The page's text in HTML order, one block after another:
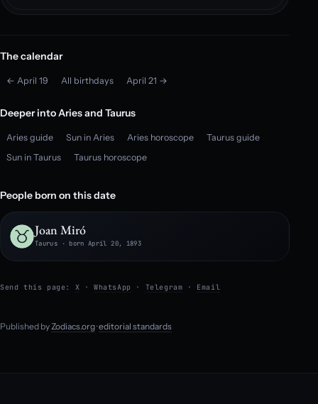
The calendar
← April 19 All birthdays April 21 →
Deeper into Aries and Taurus
Aries guide Sun in Aries Aries horoscope
Taurus guide
Sun in Taurus
Taurus horoscope
People born on this date
Joan Miró
Taurus · born April 20, 1893
Send this page: X ·WhatsApp · Telegram · Email
Published by Zodiacs.org·editorial standards